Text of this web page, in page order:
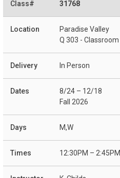
31768
Paradise Valley
Q 303 - Classroom
In Person
8/24 – 12/18
Fall 2026
M,W
12:30PM – 2:45PM